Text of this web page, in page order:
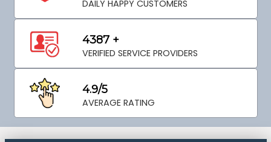
DAILY HAPPY CUSTOMERS
4387 +
VERIFIED SERVICE PROVIDERS
4.9/5
AVERAGE RATING